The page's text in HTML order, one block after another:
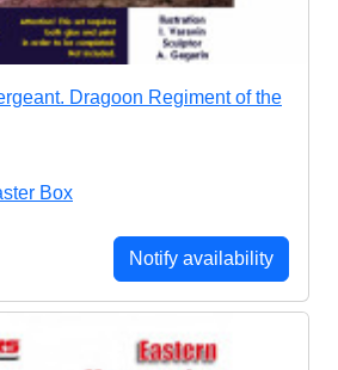
Dragoon Regiment of the
Box
Notify availability